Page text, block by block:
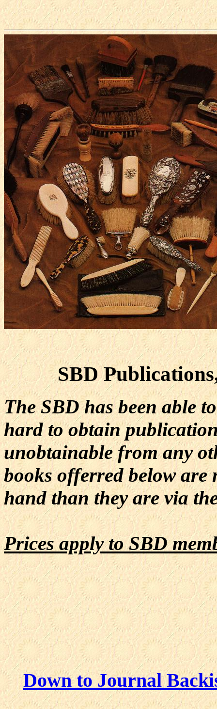
SBD
The SBD has been able
hard to obtain
unobtainable from any
books offerred below are
hand than they are via
Prices apply to SBD
Down to Journal